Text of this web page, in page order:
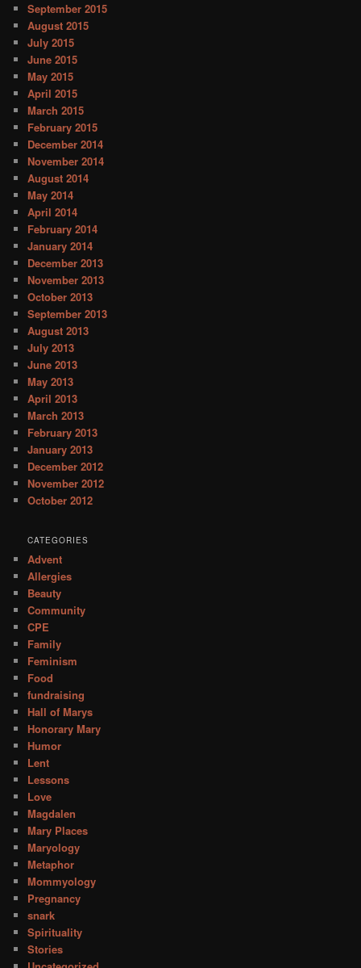
September 2015
August 2015
July 2015
June 2015
May 2015
April 2015
March 2015
February 2015
December 2014
November 2014
August 2014
May 2014
April 2014
February 2014
January 2014
December 2013
November 2013
October 2013
September 2013
August 2013
July 2013
June 2013
May 2013
April 2013
March 2013
February 2013
January 2013
December 2012
November 2012
October 2012
CATEGORIES
Advent
Allergies
Beauty
Community
CPE
Family
Feminism
Food
fundraising
Hall of Marys
Honorary Mary
Humor
Lent
Lessons
Love
Magdalen
Mary Places
Maryology
Metaphor
Mommyology
Pregnancy
snark
Spirituality
Stories